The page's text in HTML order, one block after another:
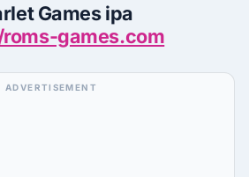
Games ipa
games.com